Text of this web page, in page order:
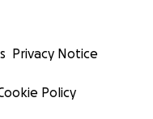
Privacy Notice
Policy